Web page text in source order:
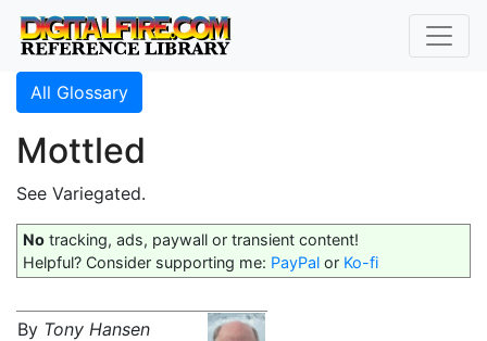
All Glossary
Mottled
See Variegated.
No tracking, ads, paywall or transient content!
Helpful? Consider supporting me: PayPal or Ko-fi
By Tony Hansen